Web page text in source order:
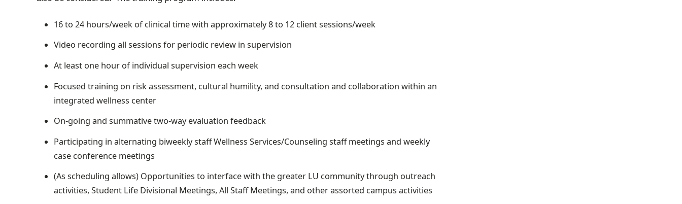
16 to 24 hours/week of clinical time with approximately 8 to 12 client sessions/week
Video recording all sessions for periodic review in supervision
At least one hour of individual supervision each week
Focused training on risk assessment, cultural humility, and consultation and collaboration within an
integrated wellness center
On-going and summative two-way evaluation feedback
Participating in alternating biweekly staff Wellness Services/Counseling staff meetings and weekly
case conference meetings
(As scheduling allows) Opportunities to interface with the greater LU community through outreach
activities, Student Life Divisional Meetings, All Staff Meetings, and other assorted campus activities